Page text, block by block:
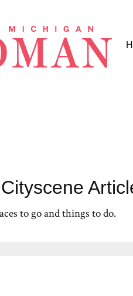
to go and things to do.